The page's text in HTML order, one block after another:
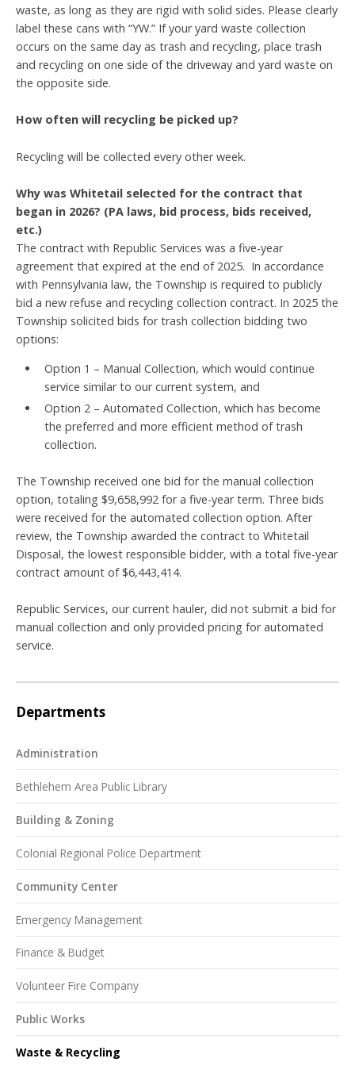
waste, as long as they are rigid with solid sides. Please clearly
label these cans with “YW.” If your yard waste collection
occurs on the same day as trash and recycling, place trash
and recycling on one side of the driveway and yard waste on
the opposite side.
How often will recycling be picked up?
Recycling will be collected every other week.
Why was Whitetail selected for the contract that
began in 2026? (PA laws, bid process, bids received,
etc.)
The contract with Republic Services was a five-year
agreement that expired at the end of 2025. In accordance
with Pennsylvania law, the Township is required to publicly
bid a new refuse and recycling collection contract. In 2025 the
Township solicited bids for trash collection bidding two
options:
Option 1 – Manual Collection, which would continue
service similar to our current system, and
Option 2 – Automated Collection, which has become
the preferred and more efficient method of trash
collection.
The Township received one bid for the manual collection
option, totaling $9,658,992 for a five-year term. Three bids
were received for the automated collection option. After
review, the Township awarded the contract to Whitetail
Disposal, the lowest responsible bidder, with a total five-year
contract amount of $6,443,414.
Republic Services, our current hauler, did not submit a bid for
manual collection and only provided pricing for automated
service.
Departments
Administration
Bethlehem Area Public Library
Building & Zoning
Colonial Regional Police Department
Community Center
Emergency Management
Finance & Budget
Volunteer Fire Company
Public Works
Waste & Recycling